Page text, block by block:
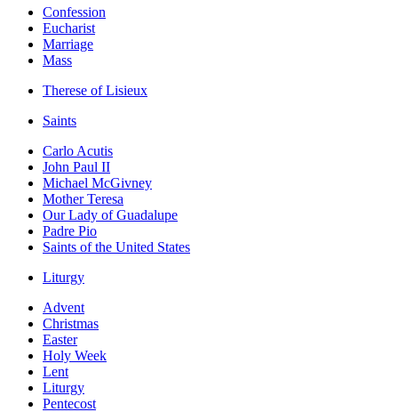
Confession
Eucharist
Marriage
Mass
Therese of Lisieux
Saints
Carlo Acutis
John Paul II
Michael McGivney
Mother Teresa
Our Lady of Guadalupe
Padre Pio
Saints of the United States
Liturgy
Advent
Christmas
Easter
Holy Week
Lent
Liturgy
Pentecost